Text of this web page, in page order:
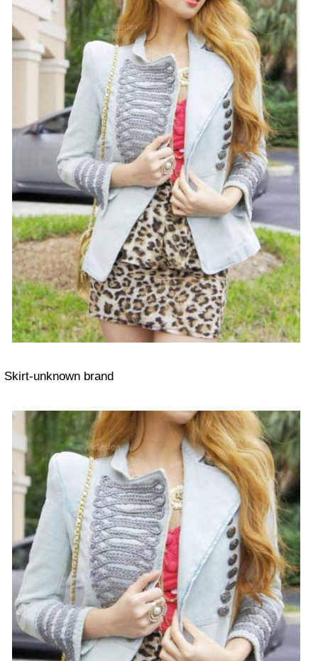
Skirt-unknown brand